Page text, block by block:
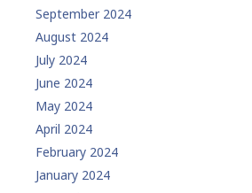
September 2024
August 2024
July 2024
June 2024
May 2024
April 2024
February 2024
January 2024